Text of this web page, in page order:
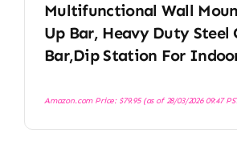
Multifunctional Wall
Up Bar, Heavy Duty Steel
Bar,Dip Station For
Amazon.com Price: $79.95(as of 28/03/2026 09:47